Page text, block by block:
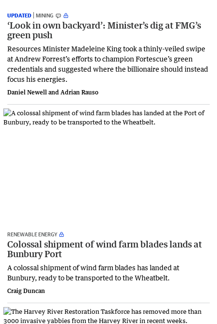
UPDATED MINING
‘Look in own backyard’: Minister’s dig at FMG’s
green push
Resources Minister Madeleine King took a thinly-veiled swipe
at Andrew Forrest’s efforts to champion Fortescue’s green
credentials and suggested where the billionaire should instead
focus his energies.
Daniel Newell and Adrian Rauso
RENEWABLE ENERGY
Colossal shipment of wind farm blades lands at
Bunbury Port
A colossal shipment of wind farm blades has landed at
Bunbury, ready to be transported to the Wheatbelt.
Craig Duncan